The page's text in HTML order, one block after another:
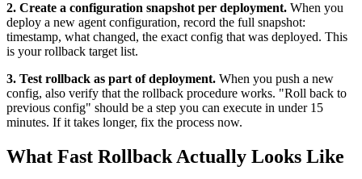
2. Create a configuration snapshot per deployment. When you
deploy a new agent configuration, record the full snapshot:
timestamp, what changed, the exact config that was deployed. This
is your rollback target list.
3. Test rollback as part of deployment. When you push a new
config, also verify that the rollback procedure works. "Roll back to
previous config" should be a step you can execute in under 15
minutes. If it takes longer, fix the process now.
What Fast Rollback Actually Looks Like